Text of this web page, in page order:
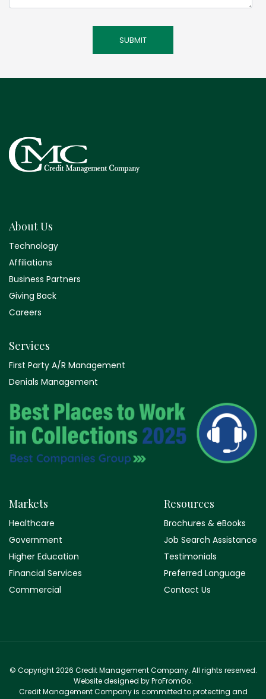
About Us
Technology
Affiliations
Business Partners
Giving Back
Careers
Services
First Party A/R Management
Denials Management
Markets
Healthcare
Government
Higher Education
Financial Services
Commercial
Resources
Brochures & eBooks
Job Search Assistance
Testimonials
Preferred Language
Contact Us
© Copyright 2026 Credit Management Company. All rights reserved.
Website designed by ProFromGo.
Credit Management Company is committed to protecting and